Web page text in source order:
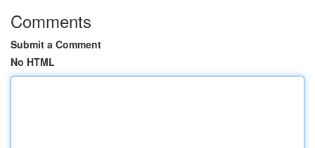
Comments
Submit a Comment
No HTML